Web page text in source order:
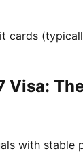
cards
Visa:
with stable